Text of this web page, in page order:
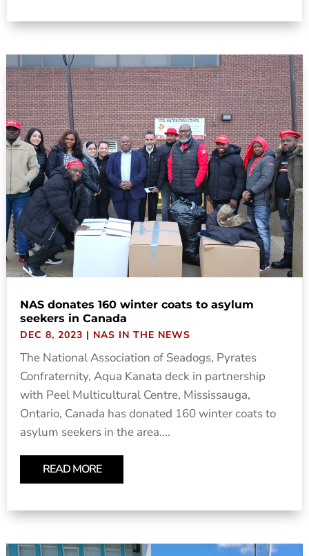
NAS donates 160 winter coats to asylum
seekers in Canada
DEC 8, 2023 | NAS IN THE NEWS
The National Association of Seadogs, Pyrates
Confraternity, Aqua Kanata deck in partnership
with Peel Multicultural Centre, Mississauga,
Ontario, Canada has donated 160 winter coats to
asylum seekers in the area....
READ MORE